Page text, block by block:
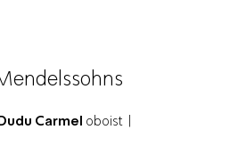
Dudu Carmel oboist |